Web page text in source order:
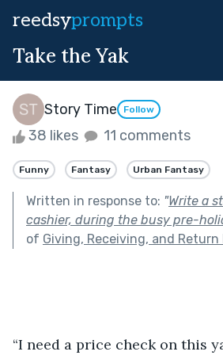
reedsyprompts
Take the Yak
Story Time Follow
38 likes 11 comments
Funny Fantasy Urban Fantasy
Written in response to: "Write a
cashier, during the busy pre-
of Giving, Receiving, and Return
“I need a price check on this